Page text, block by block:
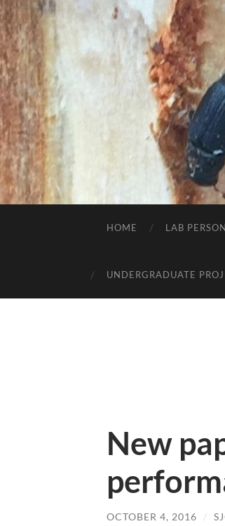
HOME LAB
UNDERGRADUATE
New
OCTOBER 4, 2016 /